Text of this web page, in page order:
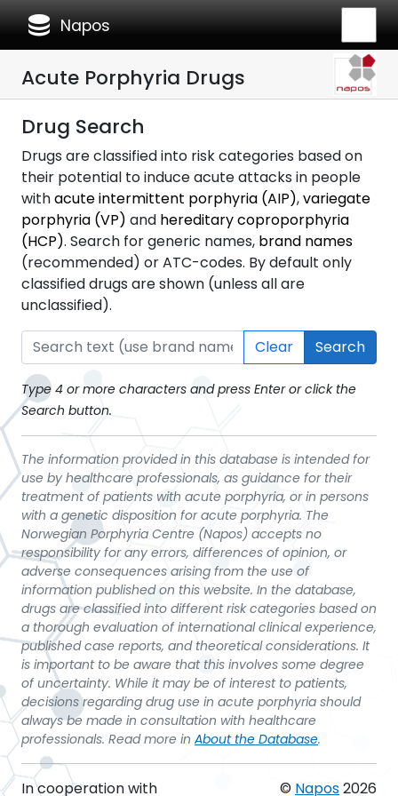
database Napos
Acute Porphyria Drugs
Drug Search
Drugs are classified into risk categories based on
their potential to induce acute attacks in people
withacute intermittent porphyria (AIP),variegate
porphyria (VP) and hereditary coproporphyria
(HCP). Search for generic names, brand names
(recommended) or ATC-codes. By default only
classified drugs are shown (unless all are
unclassified).
Clear Search
Type 4 or more characters and press Enter or click the
Search button.
The information provided in this database is intended for
use by healthcare professionals, as guidance for their
treatment of patients with acute porphyria, or in persons
with a genetic disposition for acute porphyria. The
Norwegian Porphyria Centre (Napos) accepts no
responsibility for any errors, differences of opinion, or
adverse consequences arising from the use of
information published on this website. In the database,
drugs are classified into different risk categories based on
a thorough evaluation of international clinical experience,
published case reports, and theoretical considerations. It
is important to be aware that this involves some degree
of uncertainty. While it may be of interest to patients,
decisions regarding drug use in acute porphyria should
always be made in consultation with healthcare
professionals. Read more in About the Database.
In cooperation with © Napos2026